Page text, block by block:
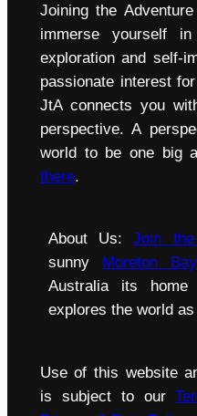
Joining the
immerse yourself
exploration and self-
passionate interest
JtA connects you
perspective. A
world to be one big
there.
About Us:Join the
sunny
Moreton
Australia its
explores the world
Use of this website
is subject to our